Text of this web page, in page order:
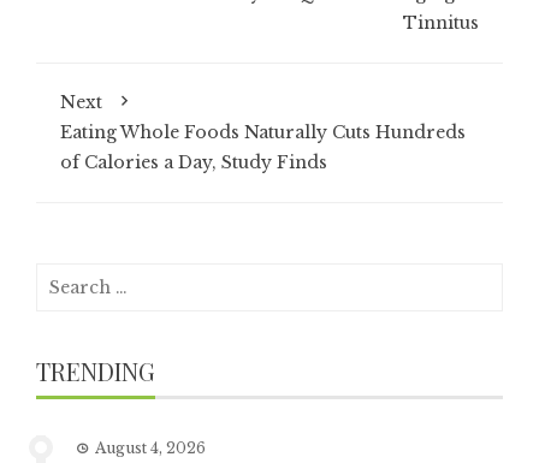
Tinnitus
Next
Eating Whole Foods Naturally Cuts Hundreds
of Calories a Day, Study Finds
Search
TRENDING
August 4, 2026